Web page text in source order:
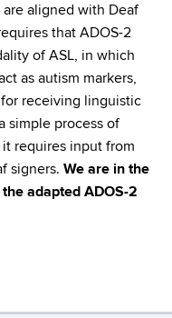
aligned with Deaf
that ADOS-2
of ASL, in which
as autism markers,
receiving linguistic
simple process of
requires input from
signers. We are in the
adapted ADOS-2